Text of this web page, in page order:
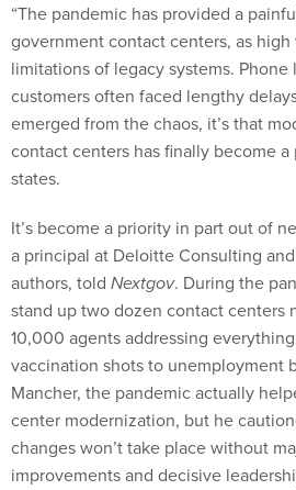
“The pandemic has provided a
government contact centers, as
limitations of legacy systems.
customers often faced lengthy
emerged from the chaos, it’s that
contact centers has finally become a
states.
It’s become a priority in part out of
a principal at Deloitte Consulting
authors, told Nextgov. During the
stand up two dozen contact centers
10,000 agents addressing
vaccination shots to unemployment
Mancher, the pandemic actually
center modernization, but he
changes won’t take place without
improvements and decisive